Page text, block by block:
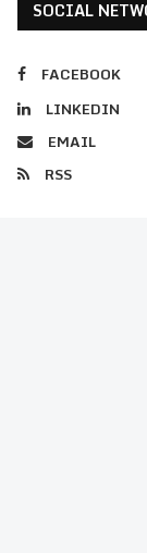
SOCIAL
FACEBOOK
LINKEDIN
EMAIL
RSS